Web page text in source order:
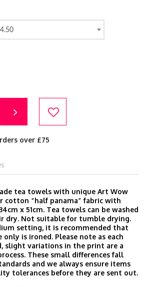
over £75
tea towels with unique Art Wow
cotton “half panama” fabric with
x 51cm. Tea towels can be washed
dry. Not suitable for tumble drying.
setting, it is recommended that
is ironed. Please note as each
slight variations in the print are a
These small differences fall
and we always ensure items
tolerances before they are sent out.